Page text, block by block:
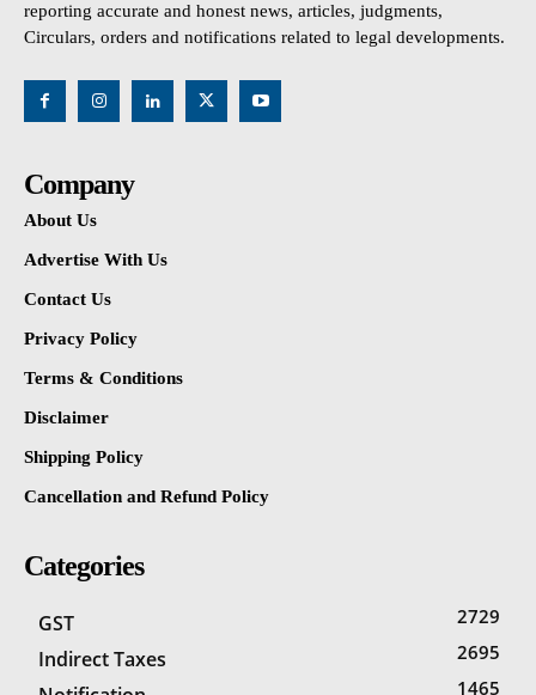
reporting accurate and honest news, articles, judgments,
Circulars, orders and notifications related to legal developments.
Company
About Us
Advertise With Us
Contact Us
Privacy Policy
Terms & Conditions
Disclaimer
Shipping Policy
Cancellation and Refund Policy
Categories
GST 2729
Indirect Taxes 2695
1465